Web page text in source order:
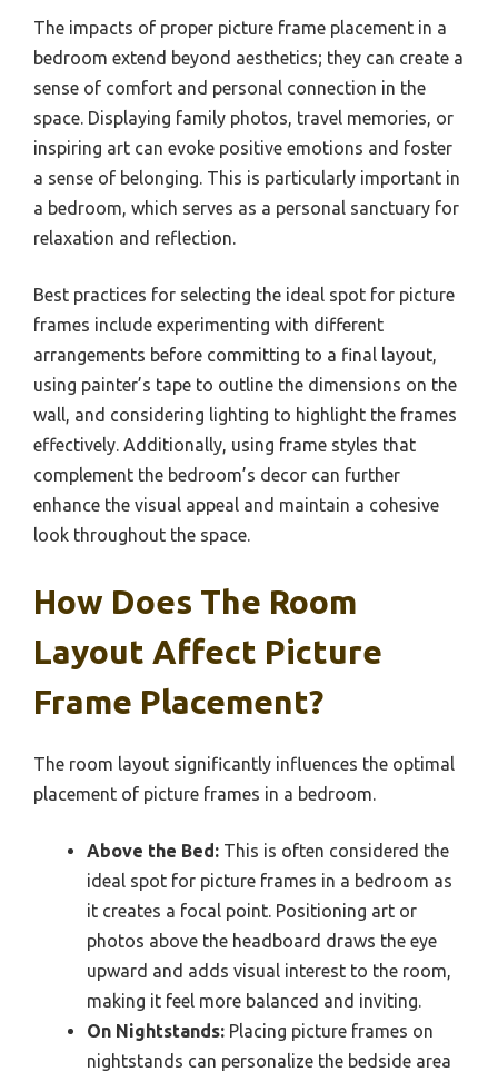
The impacts of proper picture frame placement in a
bedroom extend beyond aesthetics; they can create a
sense of comfort and personal connection in the
space. Displaying family photos, travel memories, or
inspiring art can evoke positive emotions and foster
a sense of belonging. This is particularly important in
a bedroom, which serves as a personal sanctuary for
relaxation and reflection.
Best practices for selecting the ideal spot for picture
frames include experimenting with different
arrangements before committing to a final layout,
using painter’s tape to outline the dimensions on the
wall, and considering lighting to highlight the frames
effectively. Additionally, using frame styles that
complement the bedroom’s decor can further
enhance the visual appeal and maintain a cohesive
look throughout the space.
How Does The Room
Layout Affect Picture
Frame Placement?
The room layout significantly influences the optimal
placement of picture frames in a bedroom.
Above the Bed: This is often considered the
ideal spot for picture frames in a bedroom as
it creates a focal point. Positioning art or
photos above the headboard draws the eye
upward and adds visual interest to the room,
making it feel more balanced and inviting.
On Nightstands: Placing picture frames on
nightstands can personalize the bedside area